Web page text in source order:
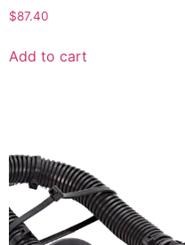
$87.40
Add to cart